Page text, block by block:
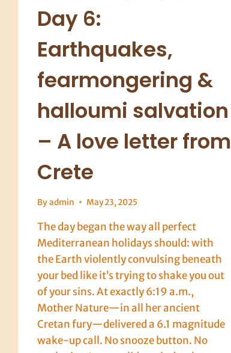
Day 6:
Earthquakes,
fearmongering &
halloumi salvation
– A love letter from
Crete
By admin May 23, 2025
The day began the way all perfect
Mediterranean holidays should: with
the Earth violently convulsing beneath
your bed like it’s trying to shake you out
of your sins. At exactly 6:19 a.m.,
Mother Nature—in all her ancient
Cretan fury—delivered a 6.1 magnitude
wake-up call. No snooze button. No